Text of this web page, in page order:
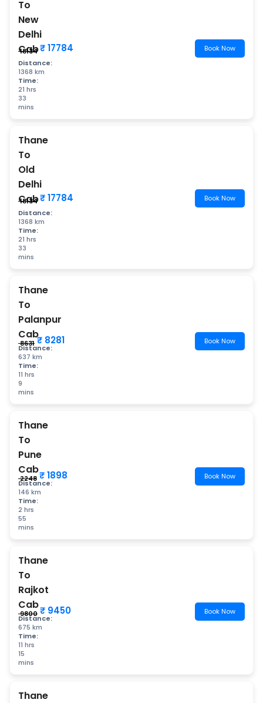
To
New
Delhi
Cab
Distance:
1368 km
Time:
21 hrs
33
mins
₹ 18134₹ 17784 Book Now
Thane
To
Old
Delhi
Cab
Distance:
1368 km
Time:
21 hrs
33
mins
₹ 18134₹ 17784 Book Now
Thane
To
Palanpur
Cab
Distance:
637 km
Time:
11 hrs
9
mins
₹ 8631₹ 8281 Book Now
Thane
To
Pune
Cab
Distance:
146 km
Time:
2 hrs
55
mins
₹ 2248₹ 1898 Book Now
Thane
To
Rajkot
Cab
Distance:
675 km
Time:
11 hrs
15
mins
₹ 9800₹ 9450 Book Now
Thane